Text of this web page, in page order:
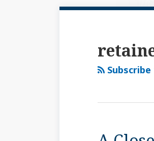
A
Subscribe
View
LinkedIn
Profile
Your website url